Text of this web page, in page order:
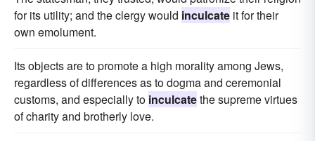
for its utility; and the clergy would inculcate it for their
own emolument.
Its objects are to promote a high morality among Jews,
regardless of differences as to dogma and ceremonial
customs, and especially to inculcatethe supreme virtues
of charity and brotherly love.